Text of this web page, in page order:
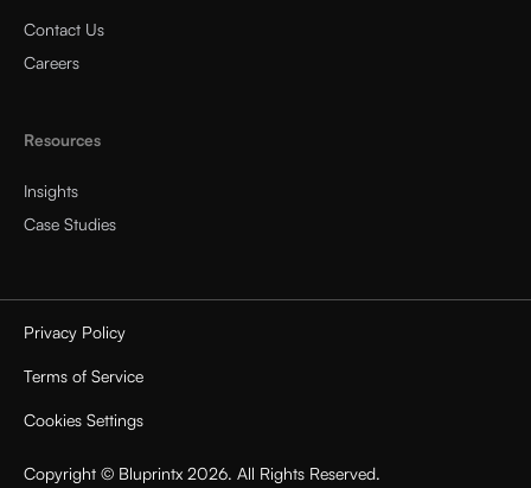
Contact Us
Careers
Resources
Insights
Case Studies
Copyright © Bluprintx 2026. All Rights Reserved.
Privacy Policy
Terms of Service
Cookies Settings